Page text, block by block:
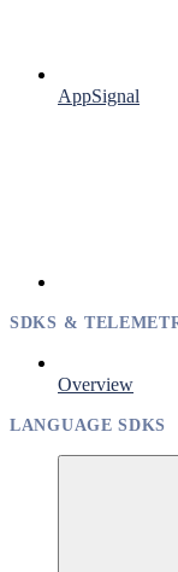
AppSignal
SDKS &
Overview
LANGUAGE SDKS